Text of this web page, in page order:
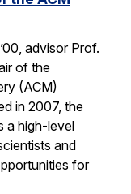
advisor Prof.
of the
(ACM)
in 2007, the
a high-level
and
for